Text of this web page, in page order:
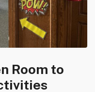
Room to